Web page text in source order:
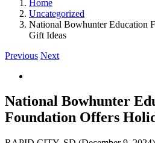
Home
Uncategorized
National Bowhunter Education
Gift Ideas
Previous Next
Image
National Bowhunter
Foundation Offers